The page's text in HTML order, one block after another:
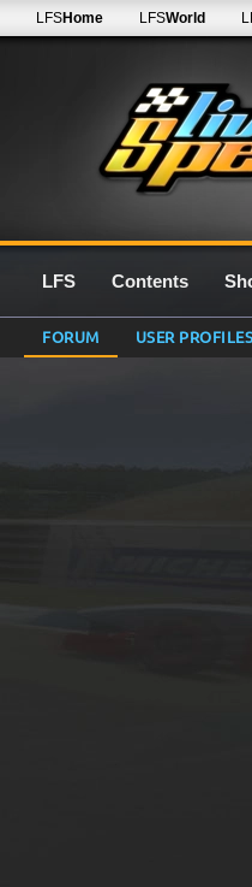
LFSHome LFSWorld
LFS Contents
FORUM USER PROFILES